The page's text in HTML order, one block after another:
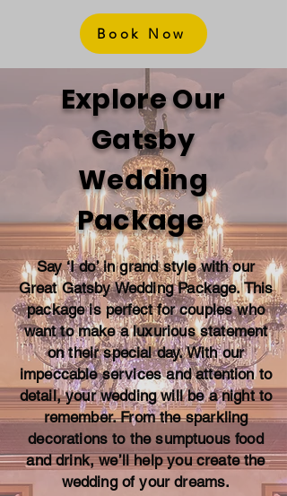
Book Now
Explore Our
Gatsby
Wedding
Package
Say ‘I do’ in grand style with our
Great Gatsby Wedding Package. This
package is perfect for couples who
want to make a luxurious statement
on their special day. With our
impeccable services and attention to
detail, your wedding will be a night to
remember. From the sparkling
decorations to the sumptuous food
and drink, we’ll help you create the
wedding of your dreams.
Claridge Wedding-Packages